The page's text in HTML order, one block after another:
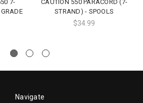
7-
CAUTION 550 PARACORD (7-
STRAND) - SPOOLS
$34.99
Navigate